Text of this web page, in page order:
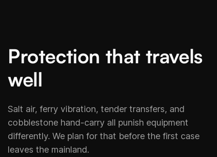
Protection that travels
well
Salt air, ferry vibration, tender transfers, and
cobblestone hand-carry all punish equipment
differently. We plan for that before the first case
leaves the mainland.